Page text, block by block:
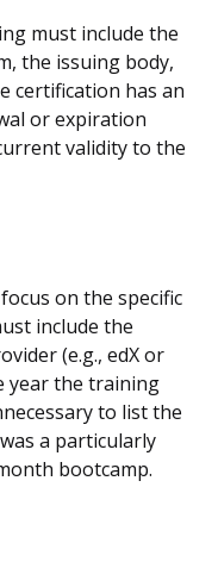
must include the
the issuing body,
certification has an
or expiration
validity to the
on the specific
include the
(e.g., edX or
year the training
to list the
a particularly
bootcamp.